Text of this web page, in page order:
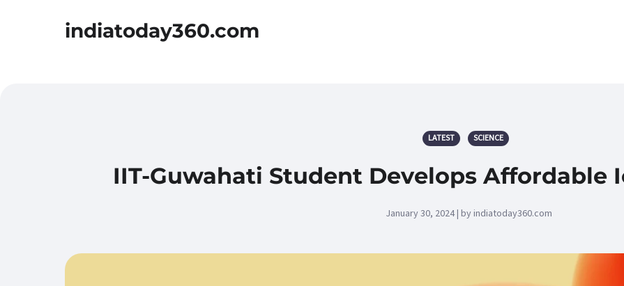
indiatoday360.com
LATEST SCIENCE
IIT-Guwahati Student Develops Affordable
January 30, 2024 | by indiatoday360.com